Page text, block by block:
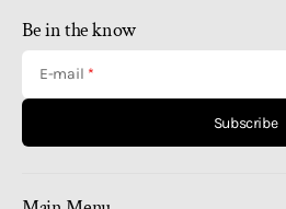
Be in the know
E-mail
Subscribe